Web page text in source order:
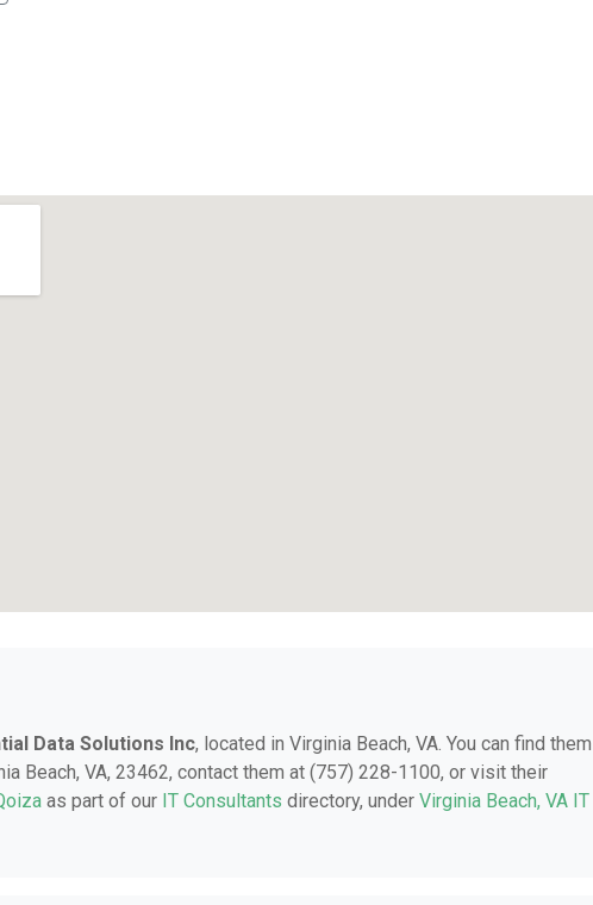
Data Solutions Inc, located in Virginia Beach, VA. You can find
Beach, VA, 23462, contact them at (757) 228-1100, or visit their
as part of our IT Consultants directory, under Virginia Beach, VA IT